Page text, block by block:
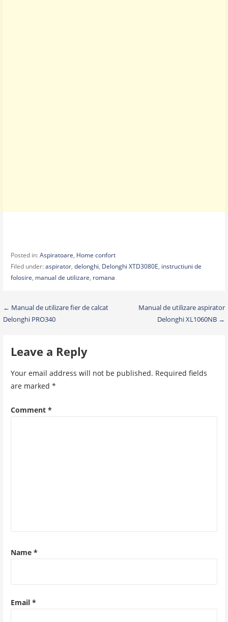
Posted in:Aspiratoare, Home confort
Filed under:aspirator, delonghi, Delonghi XTD3080E, instructiuni de
folosire, manual de utilizare, romana
Post
navigation
← Manual de utilizare fier de calcat
Delonghi PRO340
Manual de utilizare aspirator
Delonghi XL1060NB →
Leave a Reply
Your email address will not be published. Required fields
are marked *
Comment *
Name *
Email *